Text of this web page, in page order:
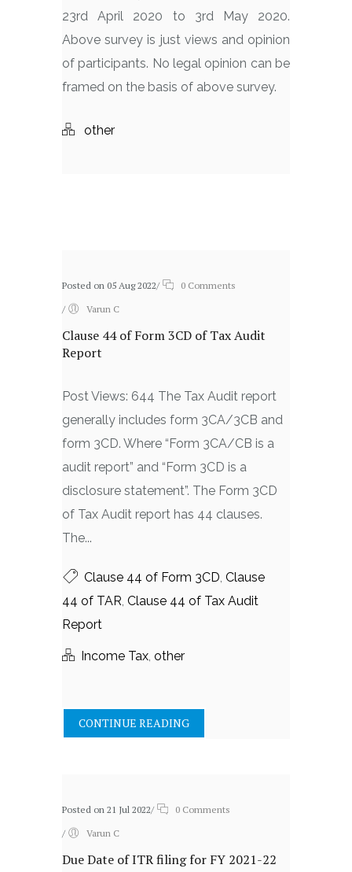
23rd April 2020 to 3rd May 2020.
Above survey is just views and opinion
of participants. No legal opinion can be
framed on the basis of above survey.
other
Posted on 05 Aug 2022/
0 Comments
/
Varun C
Clause 44 of Form 3CD of Tax Audit
Report
Post Views: 644 The Tax Audit report
generally includes form 3CA/3CB and
form 3CD. Where “Form 3CA/CB is a
audit report” and “Form 3CD is a
disclosure statement”. The Form 3CD
of Tax Audit report has 44 clauses.
The...
Clause 44 of Form 3CD, Clause
44 of TAR, Clause 44 of Tax Audit
Report
Income Tax, other
CONTINUE READING
Posted on 21 Jul 2022/
0 Comments
/
Varun C
Due Date of ITR filing for FY 2021-22